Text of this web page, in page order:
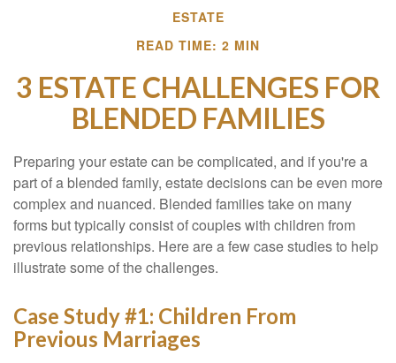
ESTATE
READ TIME: 2 MIN
3 ESTATE CHALLENGES FOR
BLENDED FAMILIES
Preparing your estate can be complicated, and if you're a
part of a blended family, estate decisions can be even more
complex and nuanced. Blended families take on many
forms but typically consist of couples with children from
previous relationships. Here are a few case studies to help
illustrate some of the challenges.
Case Study #1: Children From
Previous Marriages